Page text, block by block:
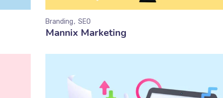
Mannix Marketing
Branding SEO